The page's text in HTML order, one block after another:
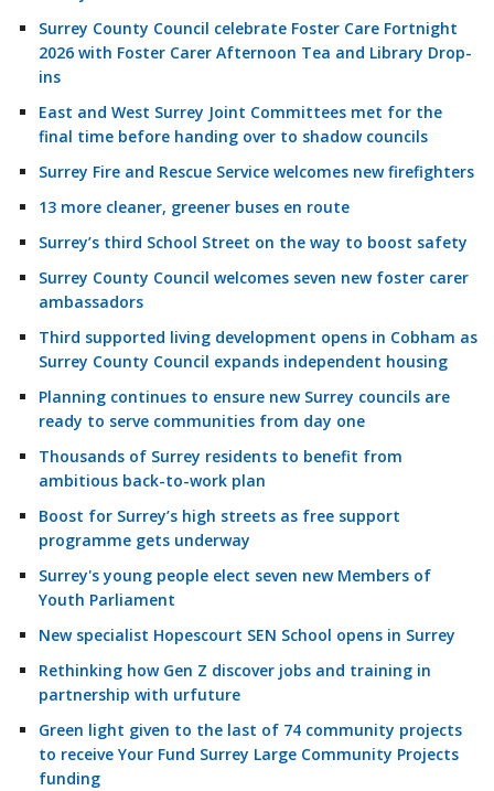
Surrey County Council celebrate Foster Care Fortnight
2026 with Foster Carer Afternoon Tea and Library Drop-
ins
East and West Surrey Joint Committees met for the
final time before handing over to shadow councils
Surrey Fire and Rescue Service welcomes new firefighters
13 more cleaner, greener buses en route
Surrey’s third School Street on the way to boost safety
Surrey County Council welcomes seven new foster carer
ambassadors
Third supported living development opens in Cobham as
Surrey County Council expands independent housing
Planning continues to ensure new Surrey councils are
ready to serve communities from day one
Thousands of Surrey residents to benefit from
ambitious back-to-work plan
Boost for Surrey’s high streets as free support
programme gets underway
Surrey's young people elect seven new Members of
Youth Parliament
New specialist Hopescourt SEN School opens in Surrey
Rethinking how Gen Z discover jobs and training in
partnership with urfuture
Green light given to the last of 74 community projects
to receive Your Fund Surrey Large Community Projects
funding